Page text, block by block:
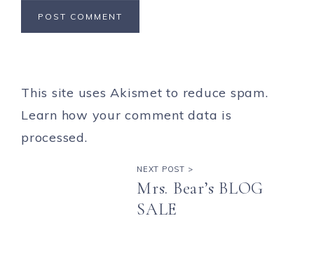
This site uses Akismet to reduce spam.
Learn how your comment data is
processed.
NEXT POST >
Mrs. Bear’s BLOG
SALE